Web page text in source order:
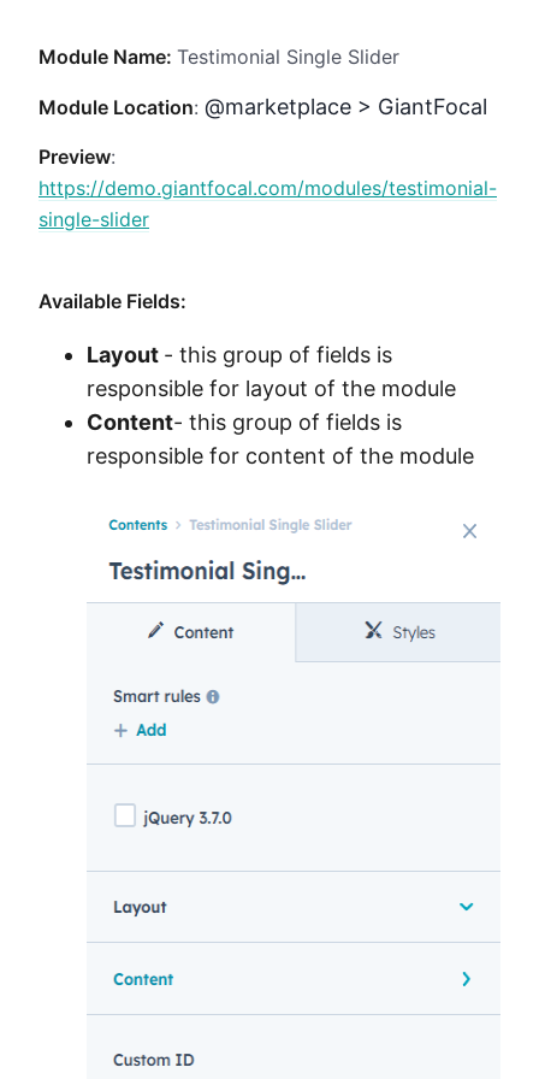
Module Name: Testimonial Single Slider
Module Location: @marketplace > GiantFocal
Preview:
https://demo.giantfocal.com/modules/testimonial-
single-slider
Available Fields:
Layout - this group of fields is
responsible for layout of the module
Content- this group of fields is
responsible for content of the module